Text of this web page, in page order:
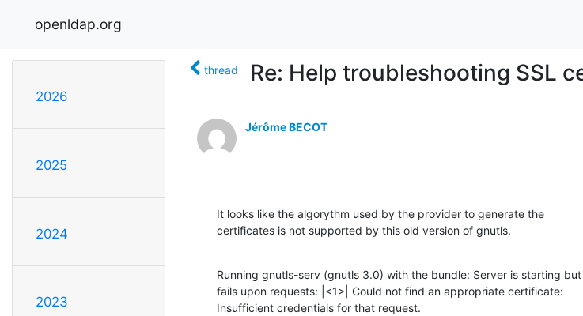
openldap.org
2026
2025
2024
2023
thread Re: Help troubleshooting SSL
Jérôme BECOT
It looks like the algorythm used by the provider to generate the
certificates is not supported by this old version of gnutls.
Running gnutls-serv (gnutls 3.0) with the bundle: Server is starting but
fails upon requests: |<1>| Could not find an appropriate certificate:
Insufficient credentials for that request.